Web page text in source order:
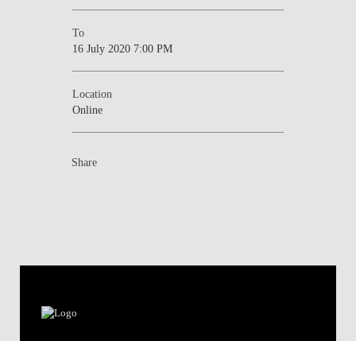
To
16 July 2020 7:00 PM
Location
Online
Share